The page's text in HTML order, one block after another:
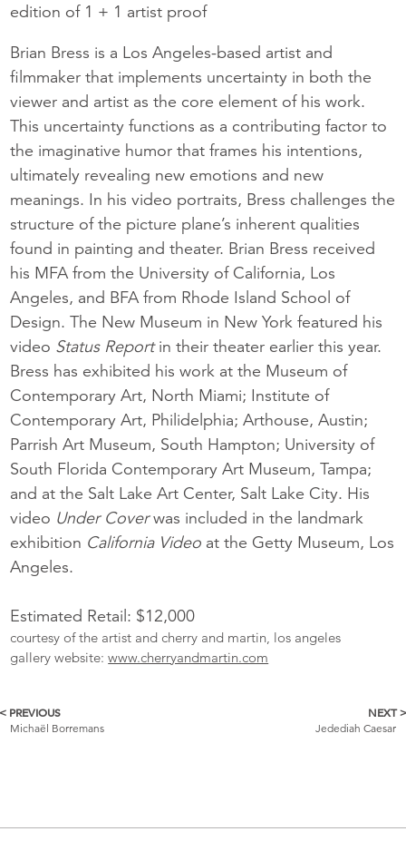
edition of 1 + 1 artist proof
Brian Bress is a Los Angeles-based artist and
filmmaker that implements uncertainty in both the
viewer and artist as the core element of his work.
This uncertainty functions as a contributing factor to
the imaginative humor that frames his intentions,
ultimately revealing new emotions and new
meanings. In his video portraits, Bress challenges the
structure of the picture plane’s inherent qualities
found in painting and theater. Brian Bress received
his MFA from the University of California, Los
Angeles, and BFA from Rhode Island School of
Design. The New Museum in New York featured his
video Status Reportin their theater earlier this year.
Bress has exhibited his work at the Museum of
Contemporary Art, North Miami; Institute of
Contemporary Art, Philidelphia; Arthouse, Austin;
Parrish Art Museum, South Hampton; University of
South Florida Contemporary Art Museum, Tampa;
and at the Salt Lake Art Center, Salt Lake City. His
video Under Coverwas included in the landmark
exhibition California Video at the Getty Museum, Los
Angeles.
Estimated Retail: $12,000
courtesy of the artist and cherry and martin, los angeles
gallery website:www.cherryandmartin.com
More
< PREVIOUS
Michaël Borremans
NEXT >
Jedediah Caesar